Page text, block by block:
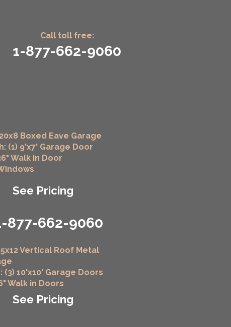
Call toll free:
1-877-662-9060
877-662-9060
Boxed Eave Garage
(1) 9'x7' Garage Door
Walk in Door
See Pricing
Vertical Roof Metal
(3) 10'x10' Garage Doors
Walk in Doors
See Pricing